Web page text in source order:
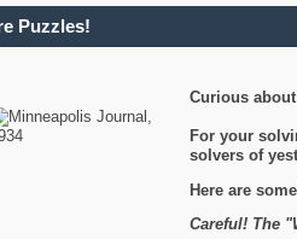
Puzzles!
Curious
For your
solvers of
Here are
Careful! The